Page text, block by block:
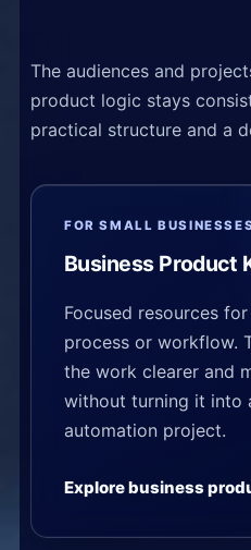
The audiences and
product logic stays
practical structure and a
FOR SMALL
Business Product
Focused resources
process or workflow.
the work clearer and
without turning it into
automation project.
Explore business